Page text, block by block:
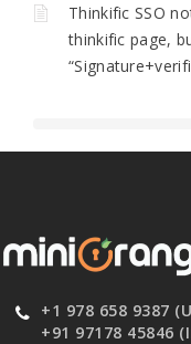
Thinkific SSO
thinkific page,
+1 978 658 9387
+91 97178 45846